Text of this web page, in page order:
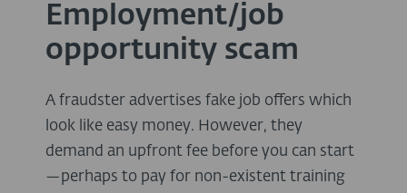
Employment/job
opportunity scam
A fraudster advertises fake job offers which
look like easy money. However, they
demand an upfront fee before you can start
—perhaps to pay for non-existent training